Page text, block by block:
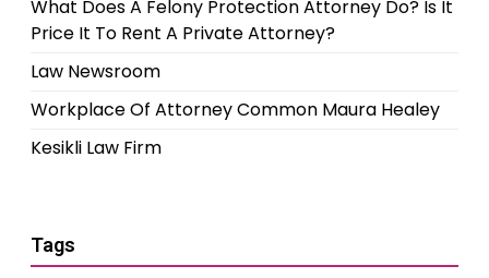
What Does A Felony Protection Attorney Do? Is It
Price It To Rent A Private Attorney?
Law Newsroom
Workplace Of Attorney Common Maura Healey
Kesikli Law Firm
Tags